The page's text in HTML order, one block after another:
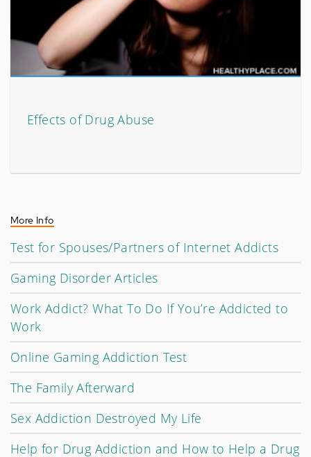
Effects of Drug Abuse
More Info
Test for Spouses/Partners of Internet Addicts
Gaming Disorder Articles
Work Addict? What To Do If You’re Addicted to
Work
Online Gaming Addiction Test
The Family Afterward
Sex Addiction Destroyed My Life
Help for Drug Addiction and How to Help a Drug